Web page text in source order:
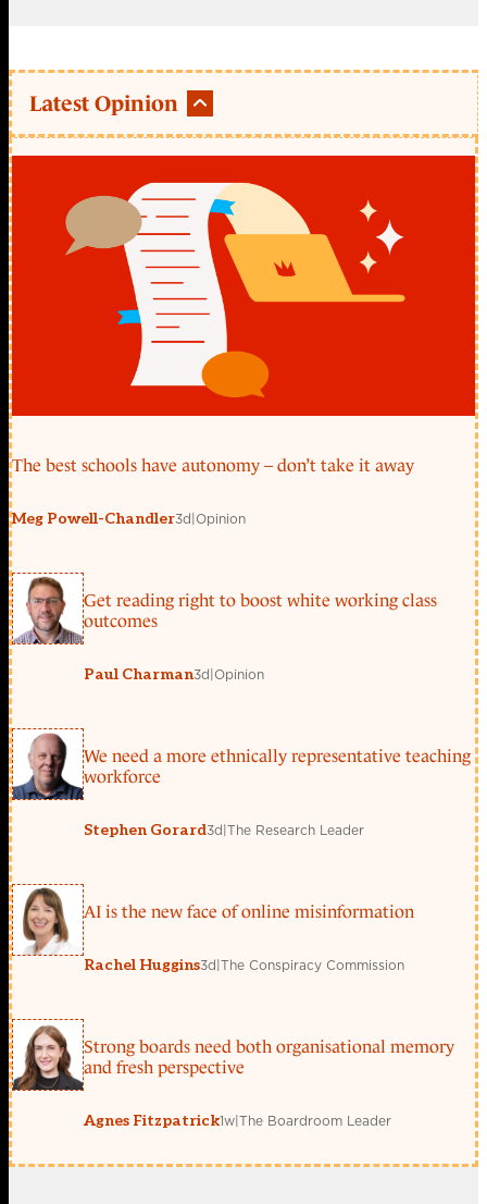
Latest Opinion
The best schools have autonomy – don’t take it away
Meg Powell-Chandler3d|Opinion
Get reading right to boost white working class
outcomes
Paul Charman3d|Opinion
We need a more ethnically representative teaching
workforce
Stephen Gorard3d|The Research Leader
AI is the new face of online misinformation
Rachel Huggins3d|The Conspiracy Commission
Strong boards need both organisational memory
and fresh perspective
Agnes Fitzpatrick1w|The Boardroom Leader